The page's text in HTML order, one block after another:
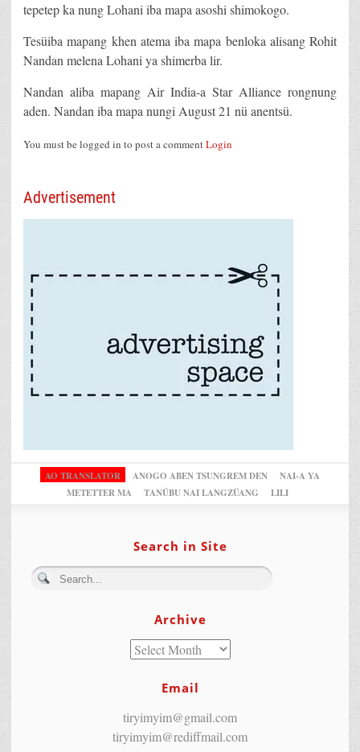
tepetep ka nung Lohani iba mapa asoshi shimokogo.
Tesüiba mapang khen atema iba mapa benloka alisang Rohit
Nandan melena Lohani ya shimerba lir.
Nandan aliba mapang Air India-a Star Alliance rongnung
aden. Nandan iba mapa nungi August 21 nü anentsü.
You must be logged in to post a commentLogin
Advertisement
AO TRANSLATOR ANOGO ABEN TSUNGREM DEN
NAI-A YA
METETTER MA
TANÜBU NAI LANGZÜANG LILI
Search in Site
Archive
Email
tiryimyim@gmail.com
tiryimyim@rediffmail.com